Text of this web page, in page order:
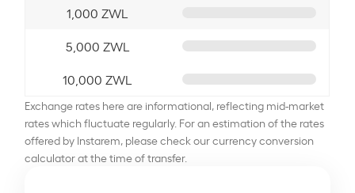
1,000 ZWL
5,000 ZWL
10,000 ZWL
Exchange rates here are informational, reflecting mid-market
rates which fluctuate regularly. For an estimation of the rates
offered by Instarem, please check our currency conversion
calculator at the time of transfer.